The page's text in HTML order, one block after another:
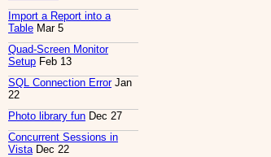
Import a Report into a
Table Mar 5
Quad-Screen Monitor
Setup Feb 13
SQL Connection ErrorJan
22
Photo library fun Dec 27
Concurrent Sessions in
VistaDec 22